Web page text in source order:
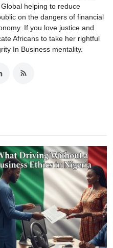
helping to reduce
on the dangers of financial
If you love justice and
Africans to take her rightful
In Business mentality.